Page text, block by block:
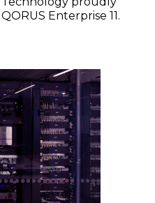
Enterprise 11.